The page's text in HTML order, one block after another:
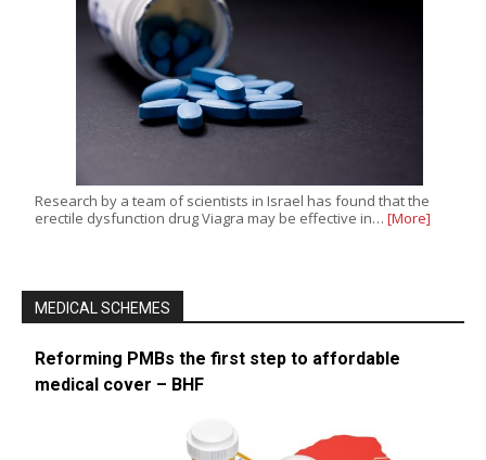
Research by a team of scientists in Israel has found that the
erectile dysfunction drug Viagra may be effective in… [More]
MEDICAL SCHEMES
Reforming PMBs the first step to affordable
medical cover – BHF